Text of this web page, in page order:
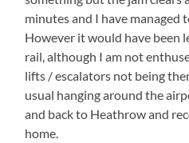
minutes and I have managed
However it would have been
rail, although I am not
lifts / escalators not being
usual hanging around the
and back to Heathrow and
home.